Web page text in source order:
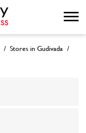
Stores in Gudivada